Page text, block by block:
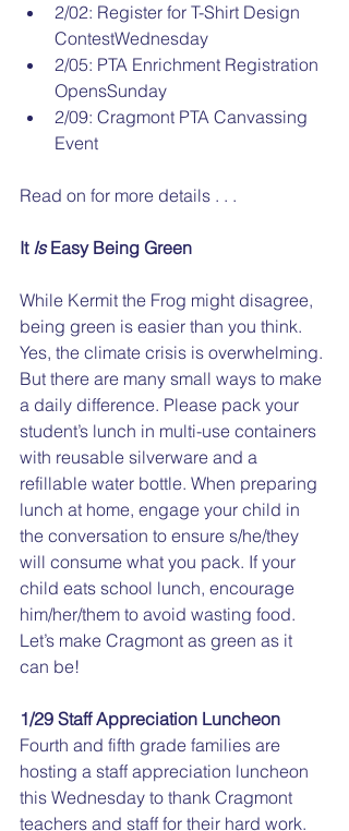
2/02: Register for T-Shirt Design
ContestWednesday
2/05: PTA Enrichment Registration
OpensSunday
2/09: Cragmont PTA Canvassing
Event
Read on for more details . . .
It Is Easy Being Green
While Kermit the Frog might disagree,
being green is easier than you think.
Yes, the climate crisis is overwhelming.
But there are many small ways to make
a daily difference. Please pack your
student’s lunch in multi-use containers
with reusable silverware and a
refillable water bottle. When preparing
lunch at home, engage your child in
the conversation to ensure s/he/they
will consume what you pack. If your
child eats school lunch, encourage
him/her/them to avoid wasting food.
Let’s make Cragmont as green as it
can be!
1/29 Staff Appreciation Luncheon
Fourth and fifth grade families are
hosting a staff appreciation luncheon
this Wednesday to thank Cragmont
teachers and staff for their hard work.